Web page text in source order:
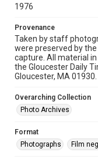
1976
Provenance
Taken by staff
were preserved by the
capture. All material
the Gloucester Daily
Gloucester, MA 01930.
Overarching Collection
Photo Archives
Format
Photographs
Film